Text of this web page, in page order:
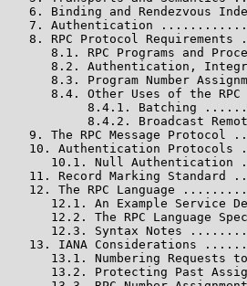
6. Binding and Rendezvous
7. Authentication
8. RPC Protocol Requirements
8.1. RPC Programs and
8.2. Authentication,
8.3. Program Number
8.4. Other Uses of the
8.4.1. Batching
8.4.2. Broadcast
9. The RPC Message Protocol
10. Authentication Protocols
10.1. Null Authentication
11. Record Marking Standard
12. The RPC Language
12.1. An Example Service
12.2. The RPC Language
12.3. Syntax Notes
13. IANA Considerations
13.1. Numbering Requests
13.2. Protecting Past